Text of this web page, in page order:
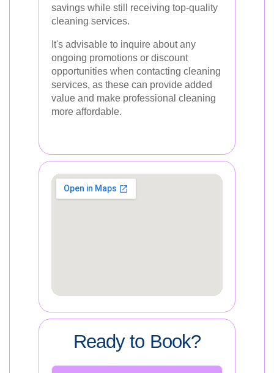
savings while still receiving top-quality
cleaning services.
It's advisable to inquire about any
ongoing promotions or discount
opportunities when contacting cleaning
services, as these can provide added
value and make professional cleaning
more affordable.
Ready to Book?